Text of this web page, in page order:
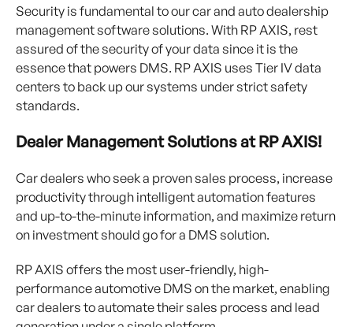
Security is fundamental to our car and auto dealership
management software solutions. With RP AXIS, rest
assured of the security of your data since it is the
essence that powers DMS. RP AXIS uses Tier IV data
centers to back up our systems under strict safety
standards.
Dealer Management Solutions at RP AXIS!
Car dealers who seek a proven sales process, increase
productivity through intelligent automation features
and up-to-the-minute information, and maximize return
on investment should go for a DMS solution.
RP AXIS offers the most user-friendly, high-
performance automotive DMS on the market, enabling
car dealers to automate their sales process and lead